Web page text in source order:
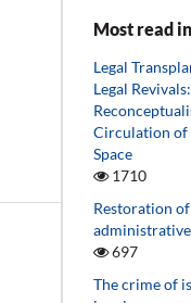
Most read
Legal
Legal
Circulation of
Space
1710
Restoration
697
The crime of